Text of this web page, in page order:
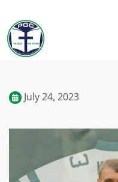
July 24, 2023